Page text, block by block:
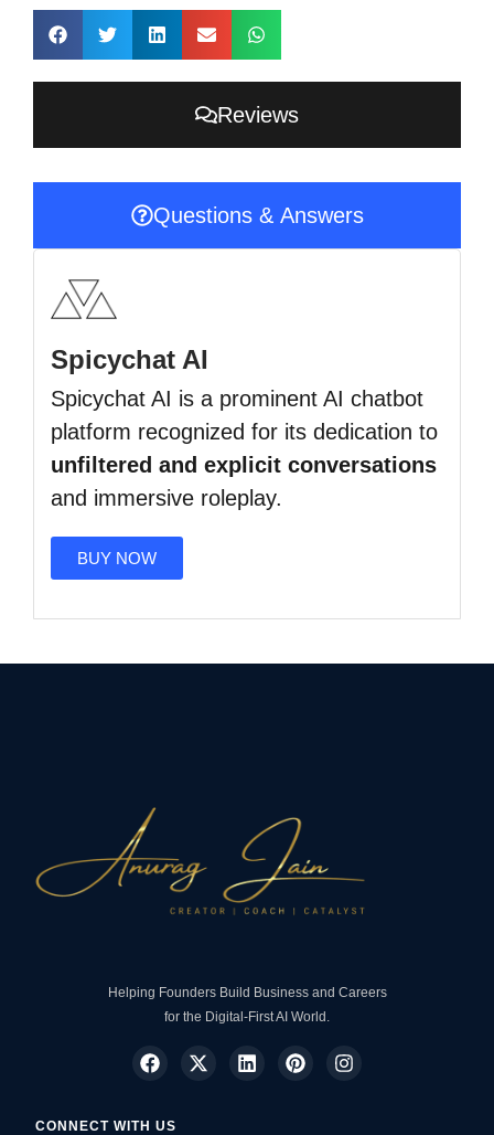
Reviews
Questions & Answers
Spicychat AI
Spicychat AI is a prominent AI chatbot
platform recognized for its dedication to
unfiltered and explicit conversations
and immersive roleplay.
BUY NOW
Helping Founders Build Business and Careers
for the Digital-First AI World.
CONNECT WITH US